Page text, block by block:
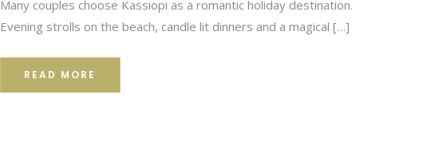
Many couples choose Kassiopi as a romantic holiday destination.
Evening strolls on the beach, candle lit dinners and a magical […]
READ MORE